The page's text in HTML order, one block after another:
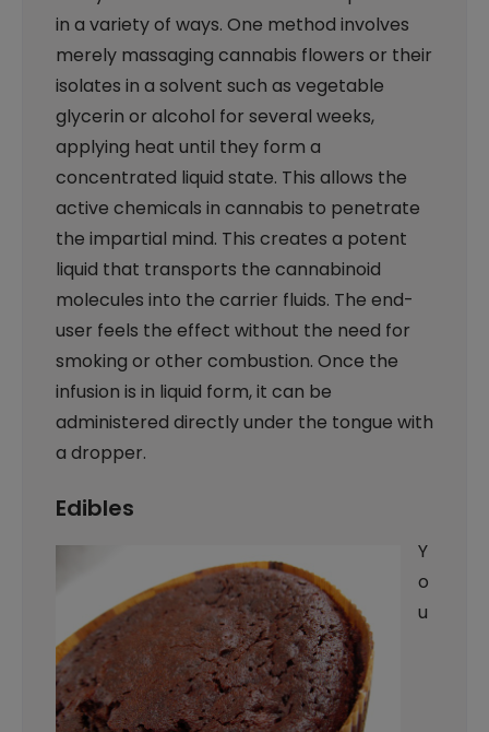
in a variety of ways. One method involves
merely massaging cannabis flowers or their
isolates in a solvent such as vegetable
glycerin or alcohol for several weeks,
applying heat until they form a
concentrated liquid state. This allows the
active chemicals in cannabis to penetrate
the impartial mind. This creates a potent
liquid that transports the cannabinoid
molecules into the carrier fluids. The end-
user feels the effect without the need for
smoking or other combustion. Once the
infusion is in liquid form, it can be
administered directly under the tongue with
a dropper.
Edibles
Y
o
u